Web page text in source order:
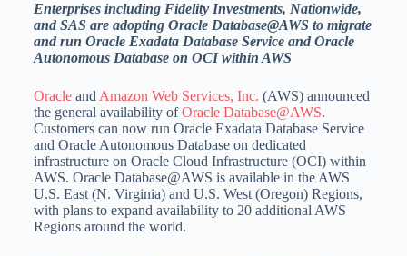
Enterprises including Fidelity Investments, Nationwide,
and SAS are adopting Oracle Database@AWS to migrate
and run Oracle Exadata Database Service and Oracle
Autonomous Database on OCI within AWS
OracleandAmazon Web Services, Inc. (AWS) announced
the general availability ofOracle Database@AWS.
Customers can now run Oracle Exadata Database Service
and Oracle Autonomous Database on dedicated
infrastructure on Oracle Cloud Infrastructure (OCI) within
AWS. Oracle Database@AWS is available in the AWS
U.S. East (N. Virginia) and U.S. West (Oregon) Regions,
with plans to expand availability to 20 additional AWS
Regions around the world.